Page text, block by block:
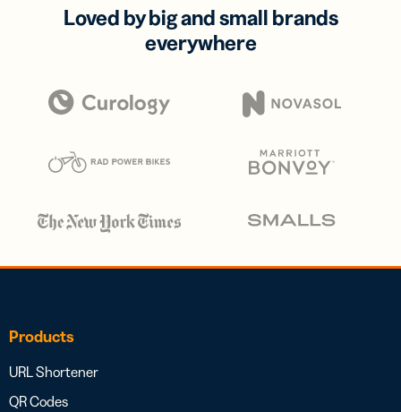
Loved by big and small brands
everywhere
Products
URL Shortener
QR Codes